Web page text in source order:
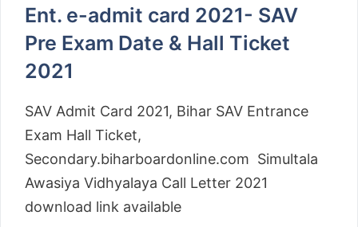
Ent. e-admit card 2021- SAV
Pre Exam Date & Hall Ticket
2021
SAV Admit Card 2021, Bihar SAV Entrance
Exam Hall Ticket,
Secondary.biharboardonline.com Simultala
Awasiya Vidhyalaya Call Letter 2021
download link available